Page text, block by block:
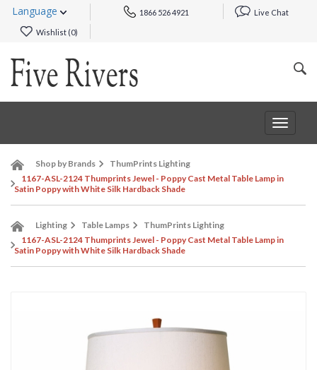
Language 1866 526 4921 Live Chat
Wishlist (0)
Toggle
Shop by Brands
ThumPrints Lighting
1167-ASL-2124 Thumprints Jewel - Poppy Cast Metal Table Lamp in
Satin Poppy with White Silk Hardback Shade
Lighting Table Lamps
ThumPrints Lighting
1167-ASL-2124 Thumprints Jewel - Poppy Cast Metal Table Lamp in
Satin Poppy with White Silk Hardback Shade